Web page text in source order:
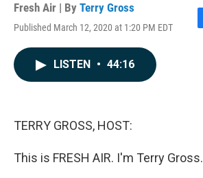
Fresh Air | By Terry Gross
Published March 12, 2020 at 1:20 PM EDT
F
LISTEN • 44:16
TERRY GROSS, HOST:
This is FRESH AIR. I'm Terry Gross.